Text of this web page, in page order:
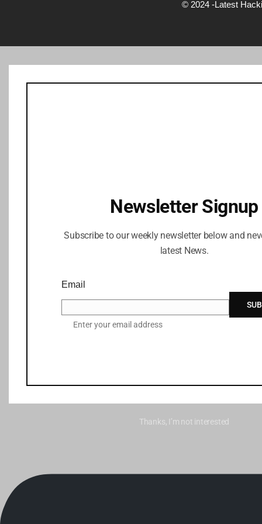
© 2024 -Latest
Newsletter Signup
Subscribe to our weekly newsletter below and
latest News.
Email
Enter your email address
Thanks, I’m not interested